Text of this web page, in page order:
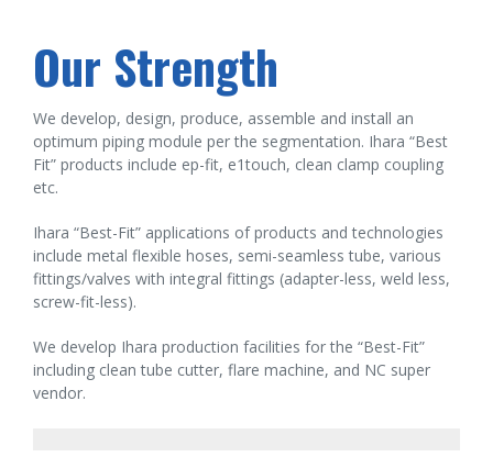
Our Strength
We develop, design, produce, assemble and install an
optimum piping module per the segmentation. Ihara “Best
Fit” products include ep-fit, e1touch, clean clamp coupling
etc.
Ihara “Best-Fit” applications of products and technologies
include metal flexible hoses, semi-seamless tube, various
fittings/valves with integral fittings (adapter-less, weld less,
screw-fit-less).
We develop Ihara production facilities for the “Best-Fit”
including clean tube cutter, flare machine, and NC super
vendor.